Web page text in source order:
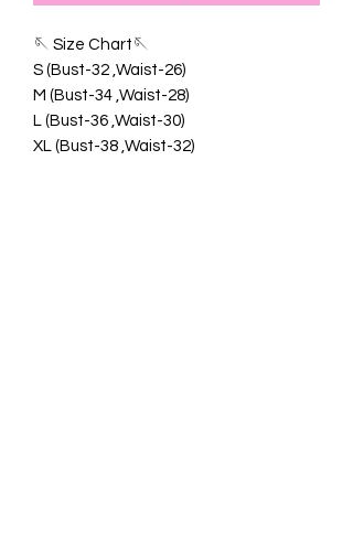
🪡 Size Chart🪡
S (Bust-32 ,Waist-26)
M (Bust-34 ,Waist-28)
L (Bust-36 ,Waist-30)
XL (Bust-38 ,Waist-32)